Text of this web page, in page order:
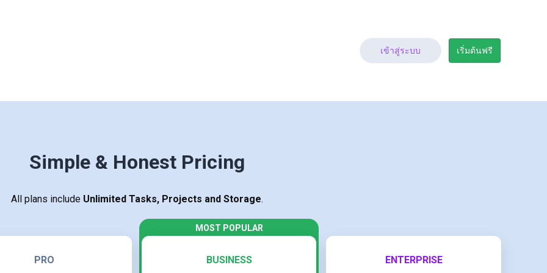
เข้าสู่ระบบ เริ่มต้นฟรี
Simple & Honest Pricing
All plans include Unlimited Tasks, Projects and Storage.
PRO BUSINESS ENTERPRISE